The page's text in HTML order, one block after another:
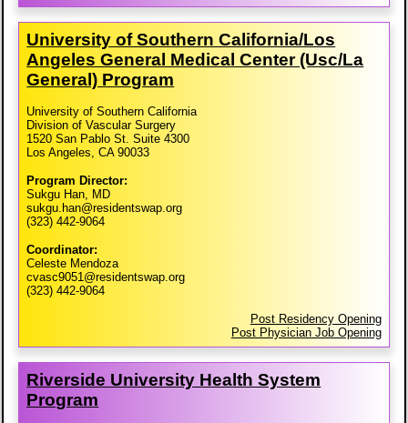
University of Southern California/​Los
Angeles General Medical Center (Usc/​La
General) Program
University of Southern California
Division of Vascular Surgery
1520 San Pablo St. Suite 4300
Los Angeles, CA 90033
Program Director:
Sukgu Han, MD
sukgu.han@residentswap.org
(323) 442-9064
Coordinator:
Celeste Mendoza
cvasc9051@residentswap.org
(323) 442-9064
Post Residency Opening
Post Physician Job Opening
Riverside University Health System
Program